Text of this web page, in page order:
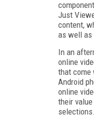
Just
content,
as well as
In an
online
that come
Android
online
their
selections.